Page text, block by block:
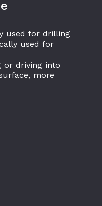
used for drilling
used for
or driving into
more